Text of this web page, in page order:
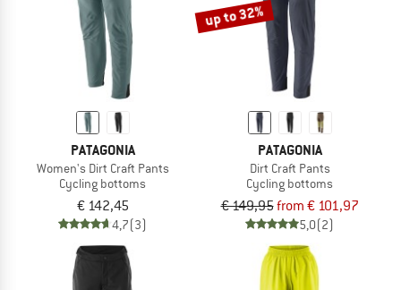
PATAGONIA
Women's Dirt Craft Pants
Cycling bottoms
€ 142,45
4,7(3)
up to 32%
PATAGONIA
Dirt Craft Pants
Cycling bottoms
€ 149,95from € 101,97
5,0(2)